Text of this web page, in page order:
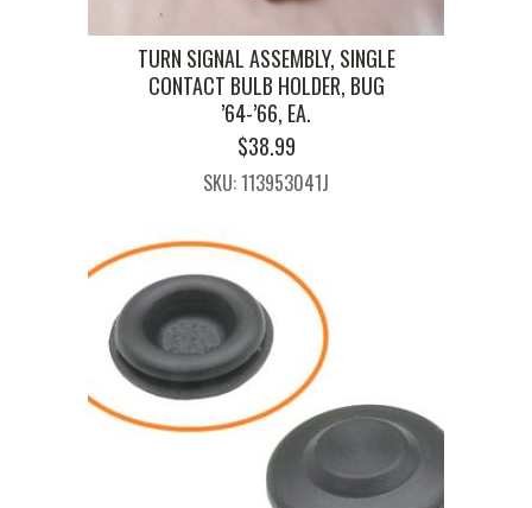
TURN SIGNAL ASSEMBLY, SINGLE
CONTACT BULB HOLDER, BUG
’64-’66, EA.
$38.99
SKU: 113953041J